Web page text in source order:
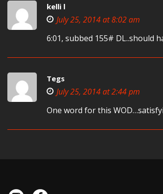
kelli l
July 25, 2014 at 8:02 am
6:01, subbed 155# DL..should
Tegs
July 25, 2014 at 2:44 pm
One word for this